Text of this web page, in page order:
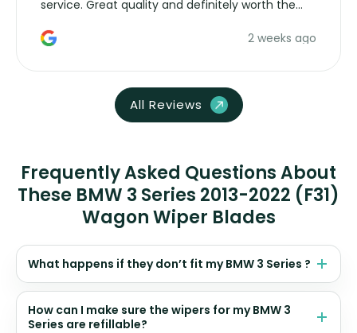
service. Great quality and definitely worth the
2 weeks ago
All Reviews
Frequently Asked Questions About
These BMW 3 Series 2013-2022 (F31)
Wagon Wiper Blades
What happens if they don’t fit my BMW 3 Series ?
How can I make sure the wipers for my BMW 3
Series are refillable?